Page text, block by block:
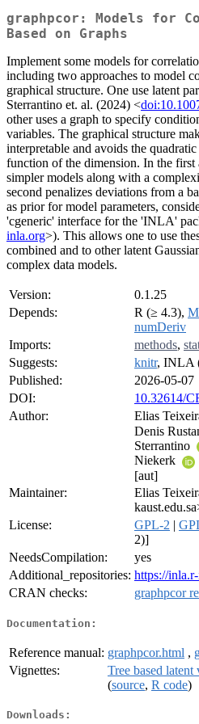
graphpcor: Models for
Based on Graphs
Implement some models for
including two approaches to model
graphical structure. One use latent
Sterrantino et. al. (2024) <
other uses a graph to specify
variables. The graphical structure
interpretable and avoids the quadratic
function of the dimension. In the first
simpler models along with a
second penalizes deviations from a
as prior for model parameters,
'cgeneric' interface for the 'INLA'
inla.org>). This allows one to use
combined and to other latent
complex data models.
Version:
0.1.25
Depends:
R (≥ 4.3),
numDeriv
Imports:
methods,
Suggests:
knitr, INLA
Published:
2026-05-07
DOI:
10.32614/
Author:
Elias
Denis
Sterrantino
Niekerk
[aut]
Maintainer:
Elias
License:
GPL-2 |
2)]
NeedsCompilation:
yes
Additional_repositories: https://
CRAN checks:
graphpcor
Documentation:
Reference manual: graphpcor.html ,
Vignettes:
Tree based
(source, R code)
Downloads: